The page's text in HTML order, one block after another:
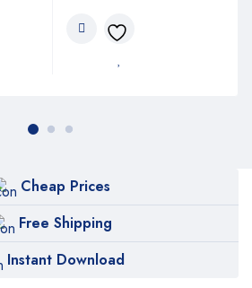
Cheap Prices
Free Shipping
Instant Download